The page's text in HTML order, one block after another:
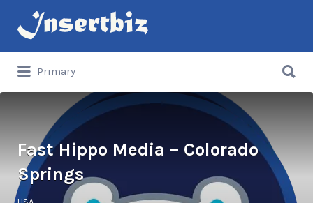
Search
for:
Primary
for:
Fast Hippo Media – Colorado
Springs